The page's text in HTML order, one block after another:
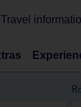
Travel